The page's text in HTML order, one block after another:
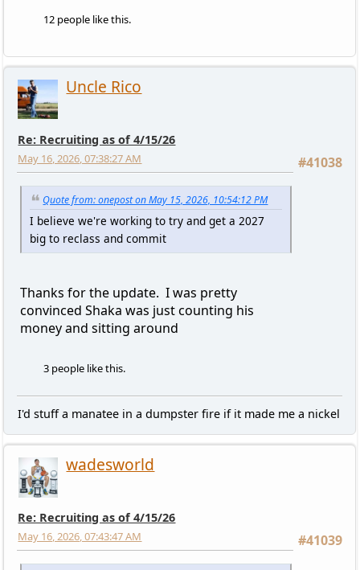
12 people like this.
Uncle Rico
Re: Recruiting as of 4/15/26
#41038
May 16, 2026, 07:38:27 AM
Quote from: onepost on May 15, 2026, 10:54:12 PM
I believe we're working to try and get a 2027
big to reclass and commit
Thanks for the update. I was pretty
convinced Shaka was just counting his
money and sitting around
3 people like this.
I'd stuff a manatee in a dumpster fire if it made me a nickel
wadesworld
Re: Recruiting as of 4/15/26
#41039
May 16, 2026, 07:43:47 AM